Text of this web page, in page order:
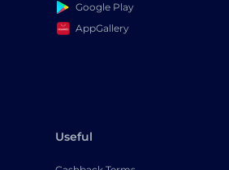
Google Play
AppGallery
Useful